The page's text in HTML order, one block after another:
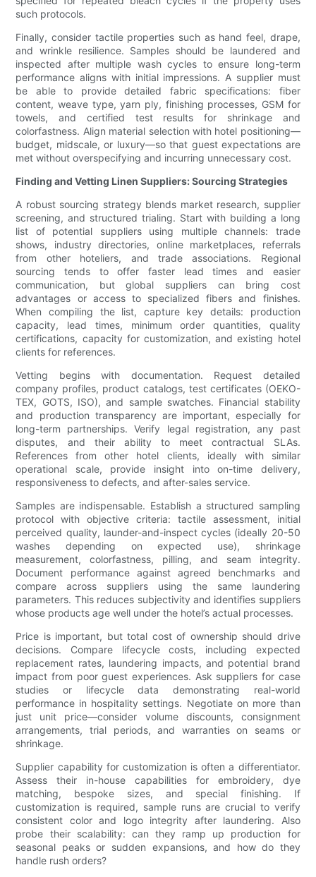
such protocols.
Finally, consider tactile properties such as hand feel, drape,
and wrinkle resilience. Samples should be laundered and
inspected after multiple wash cycles to ensure long-term
performance aligns with initial impressions. A supplier must
be able to provide detailed fabric specifications: fiber
content, weave type, yarn ply, finishing processes, GSM for
towels, and certified test results for shrinkage and
colorfastness. Align material selection with hotel positioning—
budget, midscale, or luxury—so that guest expectations are
met without overspecifying and incurring unnecessary cost.
Finding and Vetting Linen Suppliers: Sourcing Strategies
A robust sourcing strategy blends market research, supplier
screening, and structured trialing. Start with building a long
list of potential suppliers using multiple channels: trade
shows, industry directories, online marketplaces, referrals
from other hoteliers, and trade associations. Regional
sourcing tends to offer faster lead times and easier
communication, but global suppliers can bring cost
advantages or access to specialized fibers and finishes.
When compiling the list, capture key details: production
capacity, lead times, minimum order quantities, quality
certifications, capacity for customization, and existing hotel
clients for references.
Vetting begins with documentation. Request detailed
company profiles, product catalogs, test certificates (OEKO-
TEX, GOTS, ISO), and sample swatches. Financial stability
and production transparency are important, especially for
long-term partnerships. Verify legal registration, any past
disputes, and their ability to meet contractual SLAs.
References from other hotel clients, ideally with similar
operational scale, provide insight into on-time delivery,
responsiveness to defects, and after-sales service.
Samples are indispensable. Establish a structured sampling
protocol with objective criteria: tactile assessment, initial
perceived quality, launder-and-inspect cycles (ideally 20-50
washes depending on expected use), shrinkage
measurement, colorfastness, pilling, and seam integrity.
Document performance against agreed benchmarks and
compare across suppliers using the same laundering
parameters. This reduces subjectivity and identifies suppliers
whose products age well under the hotel’s actual processes.
Price is important, but total cost of ownership should drive
decisions. Compare lifecycle costs, including expected
replacement rates, laundering impacts, and potential brand
impact from poor guest experiences. Ask suppliers for case
studies or lifecycle data demonstrating real-world
performance in hospitality settings. Negotiate on more than
just unit price—consider volume discounts, consignment
arrangements, trial periods, and warranties on seams or
shrinkage.
Supplier capability for customization is often a differentiator.
Assess their in-house capabilities for embroidery, dye
matching, bespoke sizes, and special finishing. If
customization is required, sample runs are crucial to verify
consistent color and logo integrity after laundering. Also
probe their scalability: can they ramp up production for
seasonal peaks or sudden expansions, and how do they
handle rush orders?